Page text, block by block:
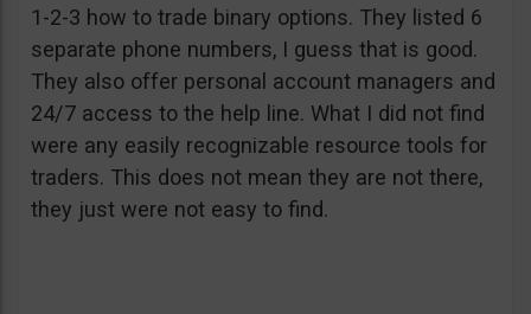
1-2-3 how to trade binary options. They listed 6
separate phone numbers, I guess that is good.
They also offer personal account managers and
24/7 access to the help line. What I did not find
were any easily recognizable resource tools for
traders. This does not mean they are not there,
they just were not easy to find.